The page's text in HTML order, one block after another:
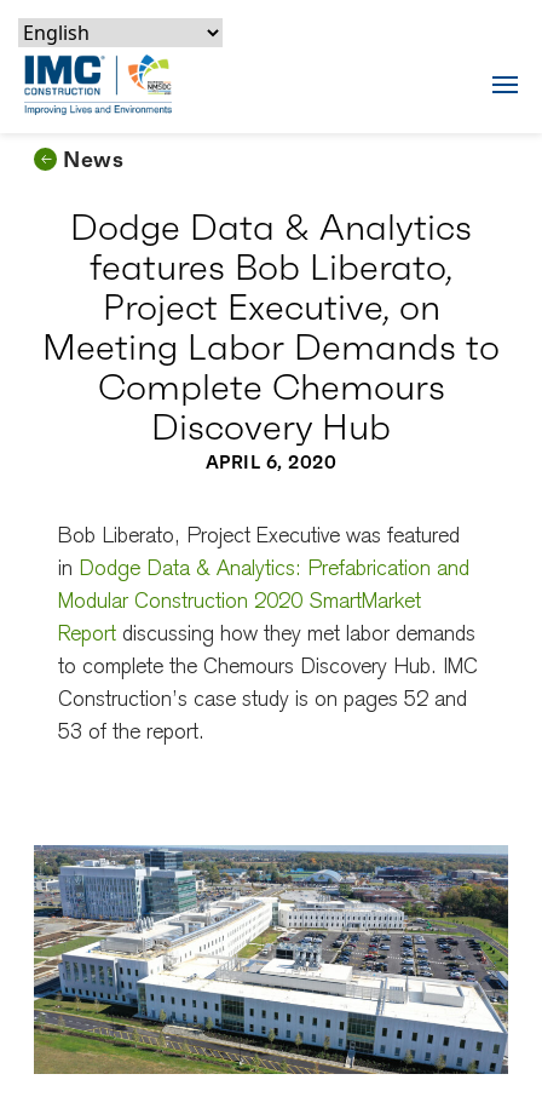
Skip to content
Skip to footer
Skip to content
Skip to footer
IMC Construction Logo
News
Dodge Data & Analytics
features Bob Liberato,
Project Executive, on
Meeting Labor Demands to
Complete Chemours
Discovery Hub
APRIL 6, 2020
Bob Liberato, Project Executive was featured
in Dodge Data & Analytics: Prefabrication and
Modular Construction 2020 SmartMarket
Report discussing how they met labor demands
to complete the Chemours Discovery Hub. IMC
Construction’s case study is on pages 52 and
53 of the report.